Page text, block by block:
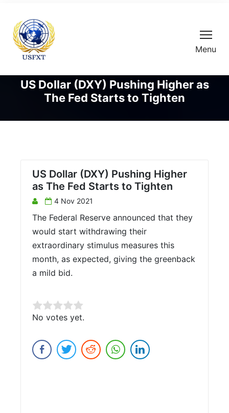
Menu
US Dollar (DXY) Pushing Higher as
The Fed Starts to Tighten
US Dollar (DXY) Pushing Higher
as The Fed Starts to Tighten
4 Nov 2021
The Federal Reserve announced that they
would start withdrawing their
extraordinary stimulus measures this
month, as expected, giving the greenback
a mild bid.
Rate this item:
Submit Rating
No votes yet.